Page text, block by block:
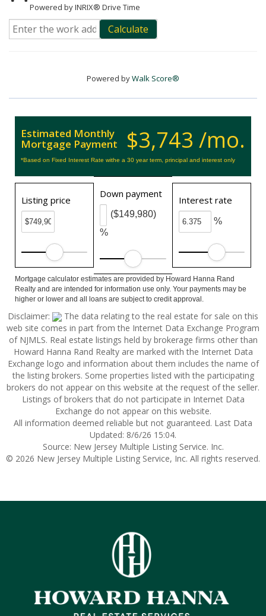
Powered by INRIX® Drive Time
Calculate
Powered byWalk Score®
$3,743 /mo.
Estimated Monthly
Mortgage Payment
*Based on Fixed Interest Rate withe a 30 year term, principal and interest only
Listing price
Down payment
%
($149,980)
Interest rate
%
Mortgage calculator estimates are provided by Howard Hanna Rand
Realty and are intended for information use only. Your payments may be
higher or lower and all loans are subject to credit approval.
Disclaimer:
The data relating to the real estate for sale on this
web site comes in part from the Internet Data Exchange Program
of NJMLS. Real estate listings held by brokerage firms other than
Howard Hanna Rand Realty are marked with the Internet Data
Exchange logo and information about them includes the name of
the listing brokers. Some properties listed with the participating
brokers do not appear on this website at the request of the seller.
Listings of brokers that do not participate in Internet Data
Exchange do not appear on this website.
All information deemed reliable but not guaranteed. Last Data
Updated: 8/6/26 15:04.
Source: New Jersey Multiple Listing Service. Inc.
© 2026 New Jersey Multiple Listing Service, Inc. All rights reserved.